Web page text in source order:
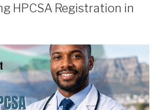
HPCSA Registration in